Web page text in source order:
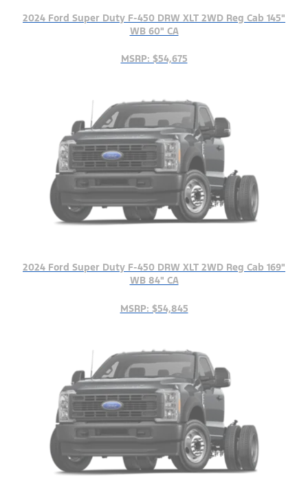
2024 Ford Super Duty F-450 DRW XLT 2WD Reg Cab 145"
WB 60" CA
MSRP: $54,675
2024 Ford Super Duty F-450 DRW XLT 2WD Reg Cab 169"
WB 84" CA
MSRP: $54,845